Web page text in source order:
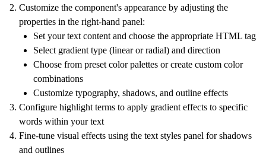
Customize the component's appearance by adjusting the
properties in the right-hand panel:
Set your text content and choose the appropriate HTML tag
Select gradient type (linear or radial) and direction
Choose from preset color palettes or create custom color
combinations
Customize typography, shadows, and outline effects
Configure highlight terms to apply gradient effects to specific
words within your text
Fine-tune visual effects using the text styles panel for shadows
and outlines